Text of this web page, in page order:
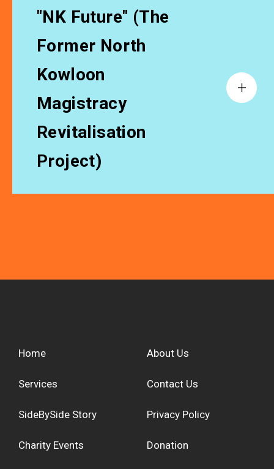
"NK Future" (The
Former North
Kowloon
Magistracy
Revitalisation
Project)
Home
Services
SideBySide Story
Charity Events
About Us
Contact Us
Privacy Policy
Donation